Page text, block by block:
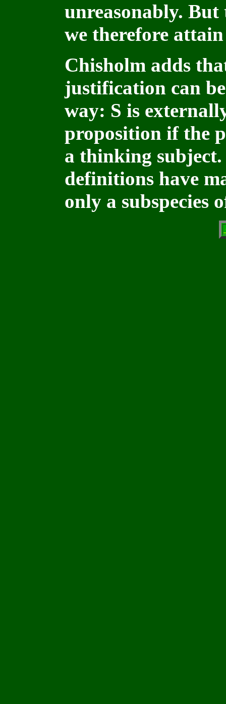
unreasonably. But
we therefore
Chisholm adds
justification can
way: S is
proposition if the
a thinking
definitions have
only a subspecies